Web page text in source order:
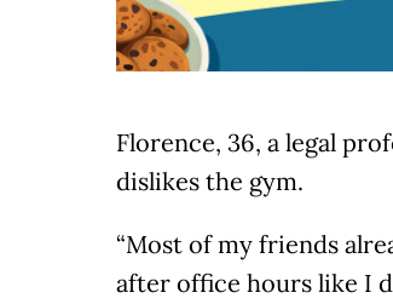
Florence, 36, a legal
dislikes the gym.
“Most of my friends
after office hours like I